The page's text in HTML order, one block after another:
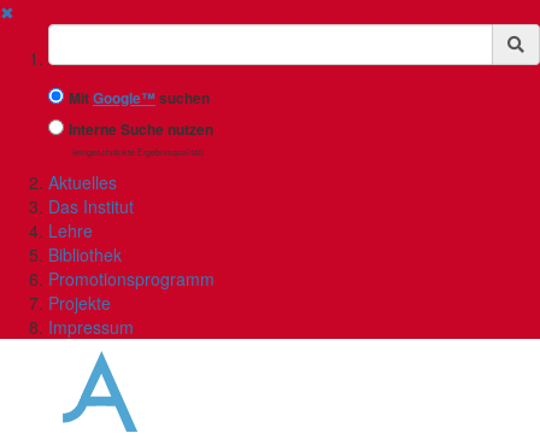
✖
Suchbegriff
MitGoogle™suchen
Interne Suche nutzen
(eingeschränkte Ergebnisqualität)
Aktuelles
Das Institut
Lehre
Bibliothek
Promotionsprogramm
Projekte
Impressum